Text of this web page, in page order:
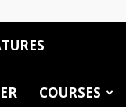
COURSES